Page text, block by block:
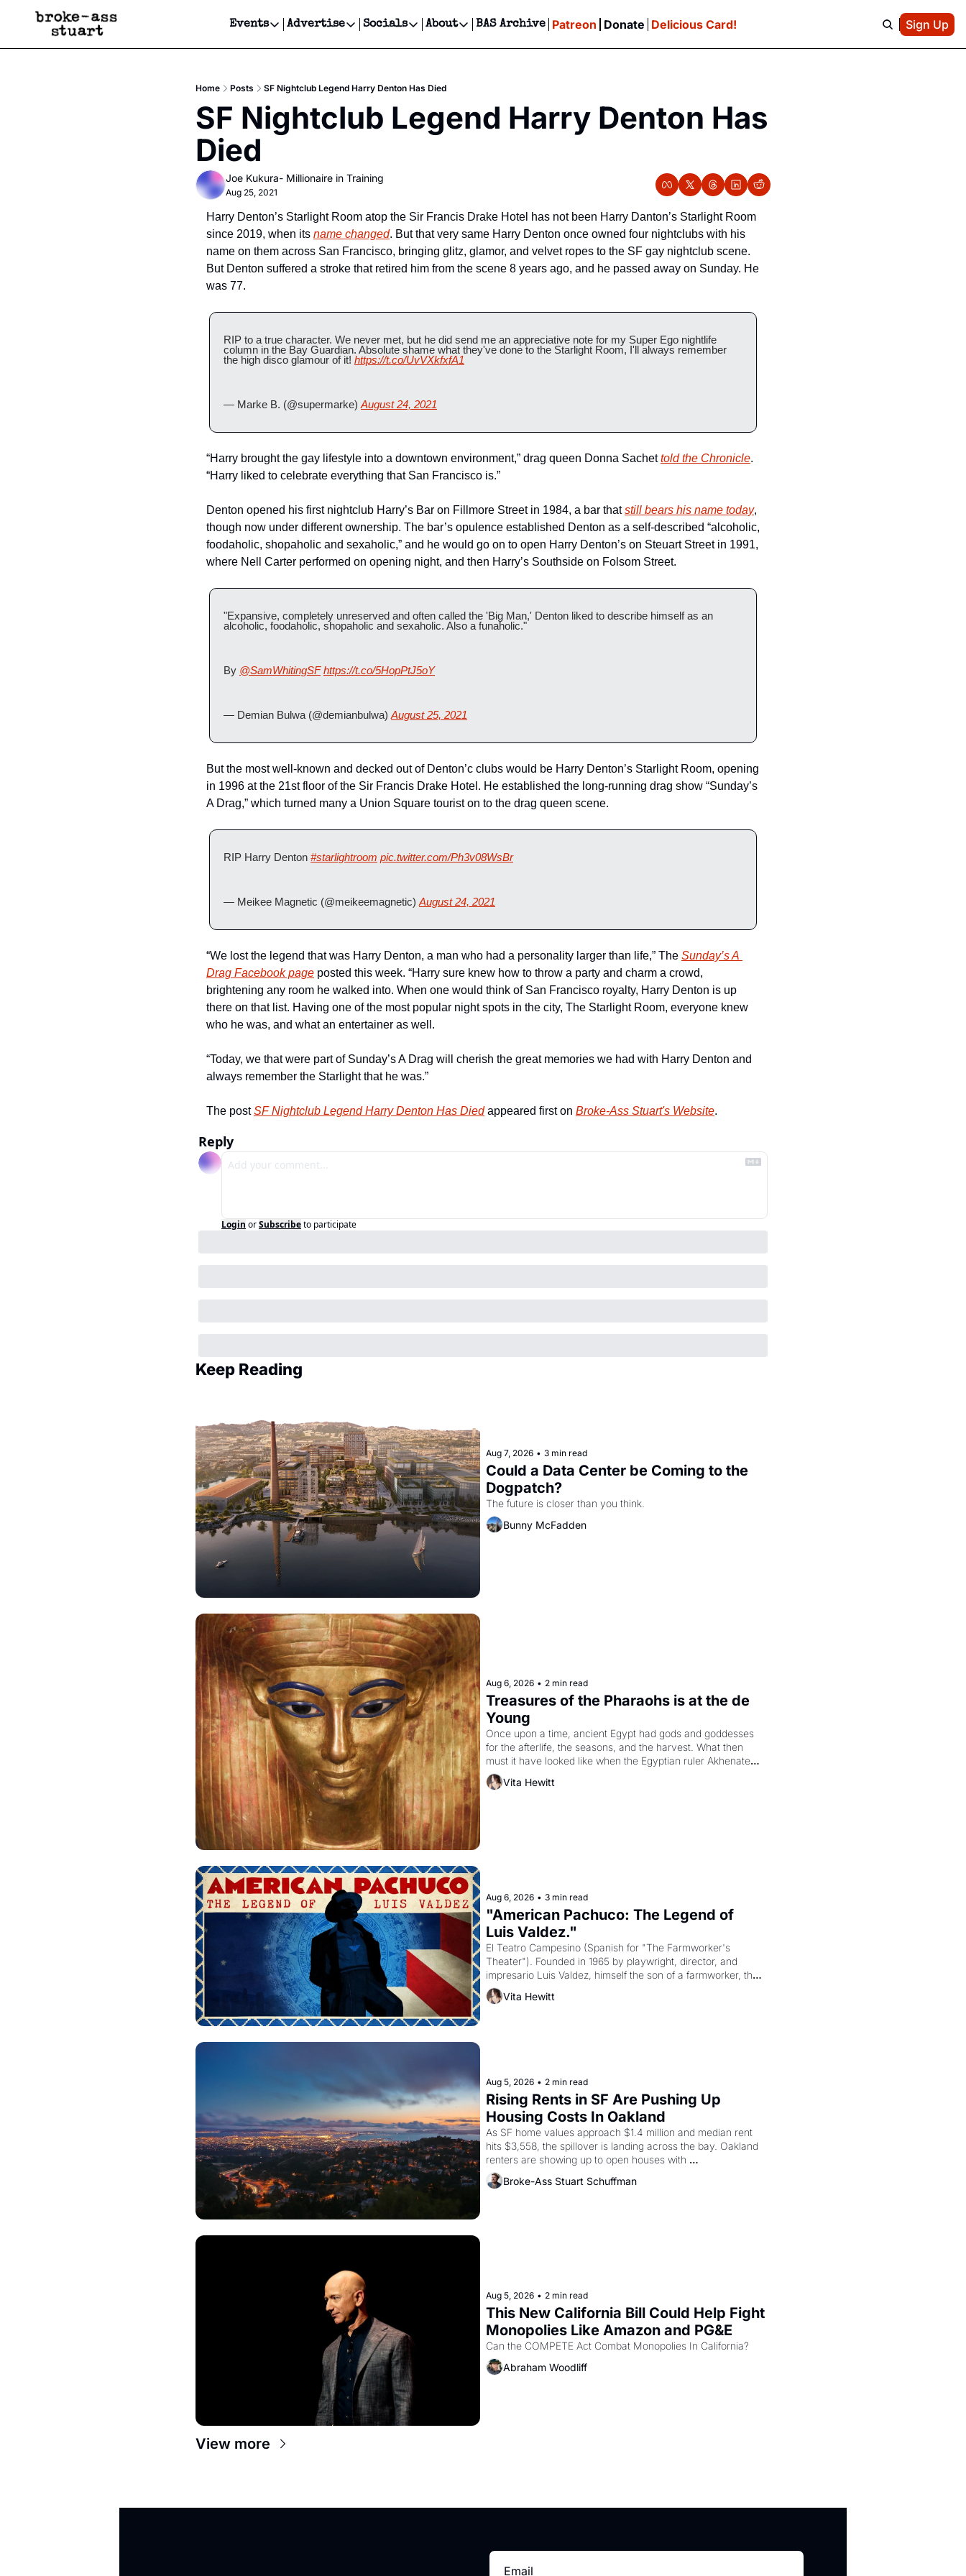
Events
Events
Get Events Newsletter
Advertise
Advertise
Newsletter Ads & Sponsorship, Ticket Giveaways & MORE
Creative Department
Reels, TikToks, & Sponsored Editorials!
Socials
Socials
Facebook
About
About
Contact
BAS Archive Patreon Donate Delicious Card! Sign Up
Home Posts SF Nightclub Legend Harry Denton Has Died
SF Nightclub Legend Harry Denton Has
Died
Joe Kukura- Millionaire in Training
Aug 25, 2021
Harry Denton’s Starlight Room atop the Sir Francis Drake Hotel has not been Harry Danton’s Starlight Room
since 2019, when its name changed. But that very same Harry Denton once owned four nightclubs with his
name on them across San Francisco, bringing glitz, glamor, and velvet ropes to the SF gay nightclub scene.
But Denton suffered a stroke that retired him from the scene 8 years ago, and he passed away on Sunday. He
was 77.
RIP to a true character. We never met, but he did send me an appreciative note for my Super Ego nightlife
column in the Bay Guardian. Absolute shame what they've done to the Starlight Room, I'll always remember
the high disco glamour of it! https://t.co/UvVXkfxfA1
— Marke B. (@supermarke) August 24, 2021
“Harry brought the gay lifestyle into a downtown environment,” drag queen Donna Sachet told the Chronicle.
“Harry liked to celebrate everything that San Francisco is.”
Denton opened his first nightclub Harry’s Bar on Fillmore Street in 1984, a bar that still bears his name today,
though now under different ownership. The bar’s opulence established Denton as a self-described “alcoholic,
foodaholic, shopaholic and sexaholic,” and he would go on to open Harry Denton’s on Steuart Street in 1991,
where Nell Carter performed on opening night, and then Harry’s Southside on Folsom Street.
"Expansive, completely unreserved and often called the 'Big Man,' Denton liked to describe himself as an
alcoholic, foodaholic, shopaholic and sexaholic. Also a funaholic."
By @SamWhitingSF https://t.co/5HopPtJ5oY
— Demian Bulwa (@demianbulwa) August 25, 2021
But the most well-known and decked out of Denton’c clubs would be Harry Denton’s Starlight Room, opening
in 1996 at the 21st floor of the Sir Francis Drake Hotel. He established the long-running drag show “Sunday’s
A Drag,” which turned many a Union Square tourist on to the drag queen scene.
RIP Harry Denton #starlightroom pic.twitter.com/Ph3v08WsBr
— Meikee Magnetic (@meikeemagnetic) August 24, 2021
“We lost the legend that was Harry Denton, a man who had a personality larger than life,” The Sunday’s A
Drag Facebook page posted this week. “Harry sure knew how to throw a party and charm a crowd,
brightening any room he walked into. When one would think of San Francisco royalty, Harry Denton is up
there on that list. Having one of the most popular night spots in the city, The Starlight Room, everyone knew
who he was, and what an entertainer as well.
“Today, we that were part of Sunday’s A Drag will cherish the great memories we had with Harry Denton and
always remember the Starlight that he was.”
The post SF Nightclub Legend Harry Denton Has Died appeared first on Broke-Ass Stuart's Website.
Reply
Login orSubscribeto participate
Keep Reading
Aug 7, 2026 • 3 min read
Could a Data Center be Coming to the
Dogpatch?
The future is closer than you think.
Bunny McFadden
Aug 6, 2026 • 2 min read
Treasures of the Pharaohs is at the de
Young
Once upon a time, ancient Egypt had gods and goddesses
for the afterlife, the seasons, and the harvest. What then
must it have looked like when the Egyptian ruler Akhenaten
attempted to reform religion by declaring the solar god Aten
Vita Hewitt
Aug 6, 2026 • 3 min read
"American Pachuco: The Legend of
Luis Valdez."
El Teatro Campesino (Spanish for "The Farmworker's
Theater"). Founded in 1965 by playwright, director, and
impresario Luis Valdez, himself the son of a farmworker, the
company's improvised skits and scenes brought the Delano
grape strike screaming into the American consciousness
Vita Hewitt
Aug 5, 2026 • 2 min read
Rising Rents in SF Are Pushing Up
Housing Costs In Oakland
As SF home values approach $1.4 million and median rent
hits $3,558, the spillover is landing across the bay. Oakland
renters are showing up to open houses with
recommendation letters in hand.
Broke-Ass Stuart Schuffman
Aug 5, 2026 • 2 min read
This New California Bill Could Help Fight
Monopolies Like Amazon and PG&E
Abraham Woodliff
View more